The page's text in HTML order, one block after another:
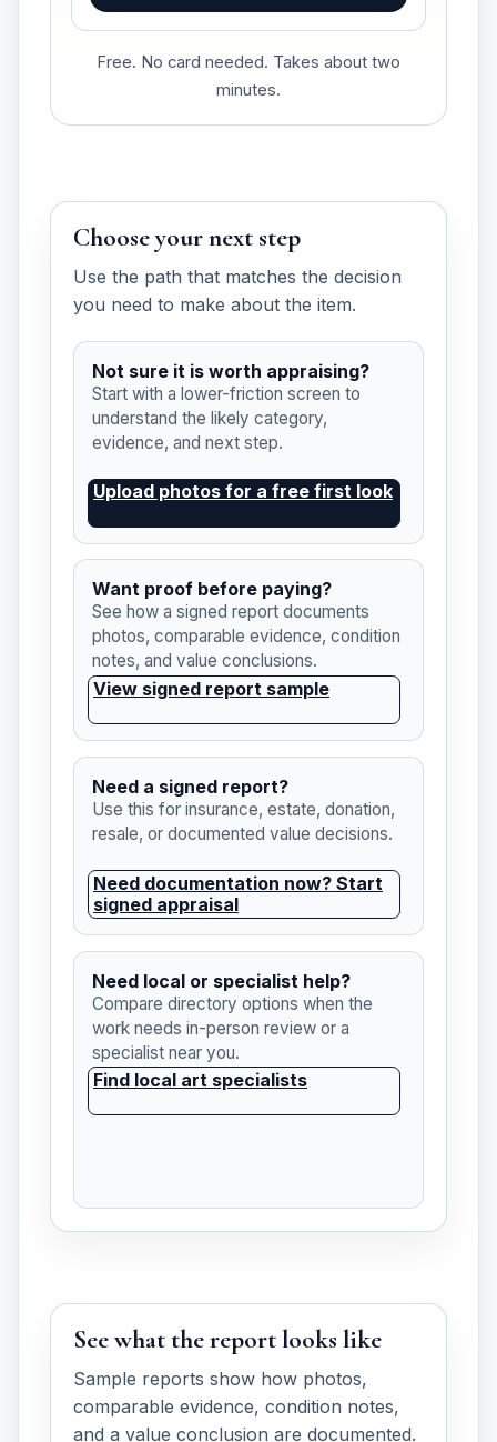
Free. No card needed. Takes about two
minutes.
Choose your next step
Use the path that matches the decision
you need to make about the item.
Not sure it is worth appraising?
Start with a lower-friction screen to
understand the likely category,
evidence, and next step.
Upload photos for a free first look
Want proof before paying?
See how a signed report documents
photos, comparable evidence, condition
notes, and value conclusions.
View signed report sample
Need a signed report?
Use this for insurance, estate, donation,
resale, or documented value decisions.
Need documentation now? Start
signed appraisal
Need local or specialist help?
Compare directory options when the
work needs in-person review or a
specialist near you.
Find local art specialists
See what the report looks like
Sample reports show how photos,
comparable evidence, condition notes,
and a value conclusion are documented.